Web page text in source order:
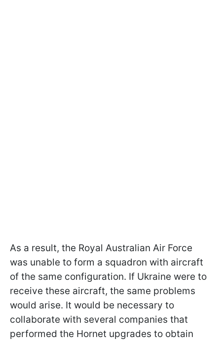
As a result, the Royal Australian Air Force
was unable to form a squadron with aircraft
of the same configuration. If Ukraine were to
receive these aircraft, the same problems
would arise. It would be necessary to
collaborate with several companies that
performed the Hornet upgrades to obtain